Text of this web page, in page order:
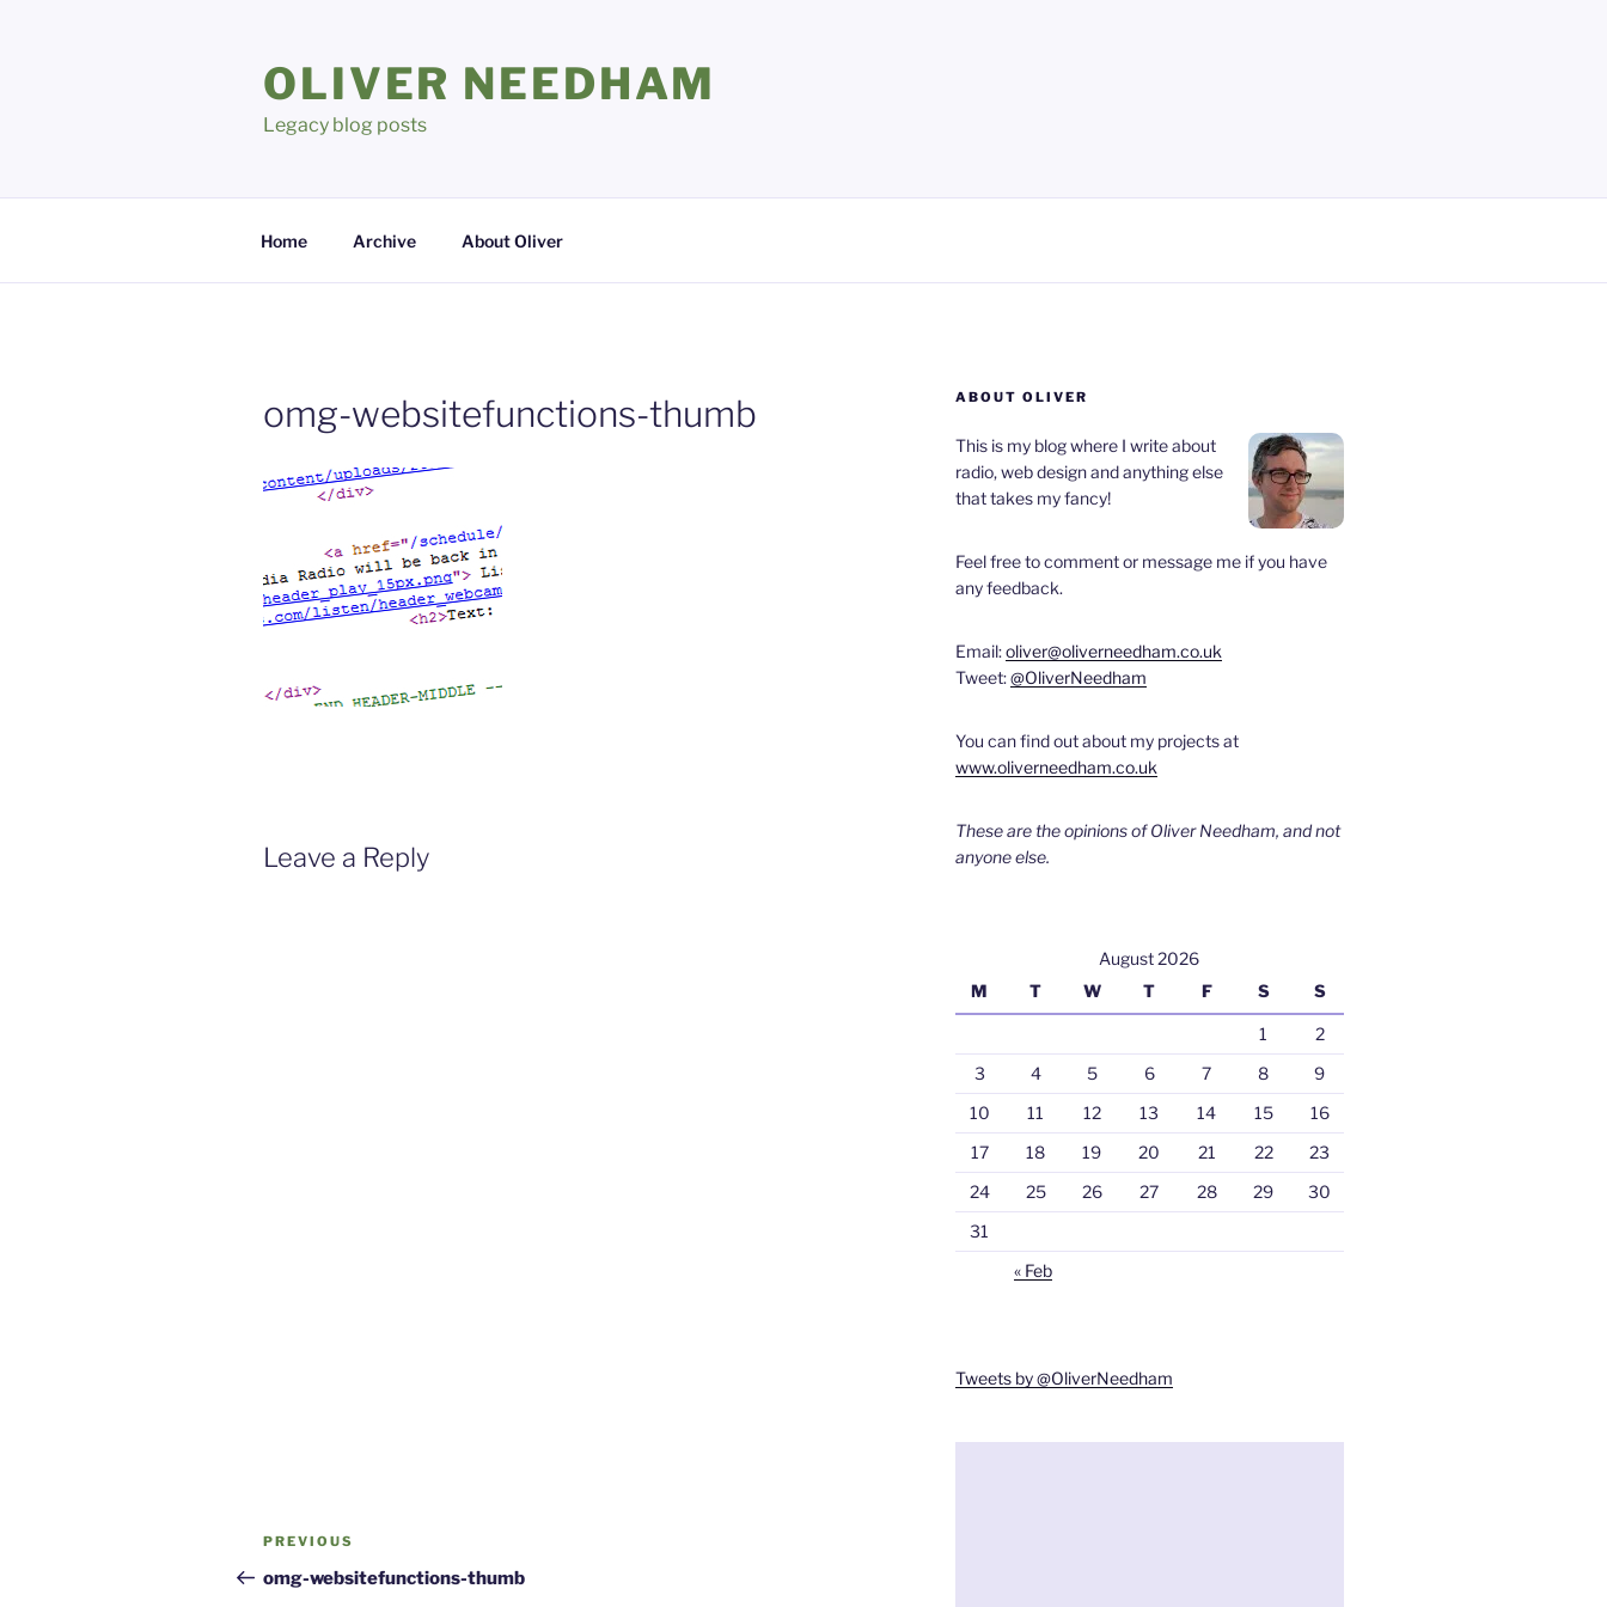
OLIVER NEEDHAM
Legacy blog posts
Home Archive About Oliver
omg-websitefunctions-thumb
Leave a Reply
Post
navigation
Previous
Post
PREVIOUS
omg-websitefunctions-thumb
ABOUT OLIVER
This is my blog where I write about
radio, web design and anything else
that takes my fancy!
Feel free to comment or message me if you have
any feedback.
Email:oliver@oliverneedham.co.uk
Tweet:@OliverNeedham
You can find out about my projects at
www.oliverneedham.co.uk
These are the opinions of Oliver Needham, and not
anyone else.
August 2026
M
T W T F S S
1
2
3
4 5 6 7 8
9
10
11 12 13 14 15
16
17
18 19 20 21 22
23
24
25 26 27 28 29
30
31
« Feb
Tweets by @OliverNeedham